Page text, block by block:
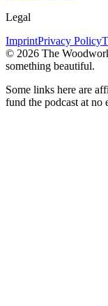
Legal
ImprintPrivacy Policy
© 2026 The
something beautiful.
Some links here are
fund the podcast at no